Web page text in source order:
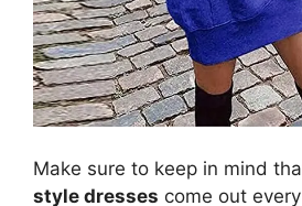
Make sure to keep in mind
style dresses come out